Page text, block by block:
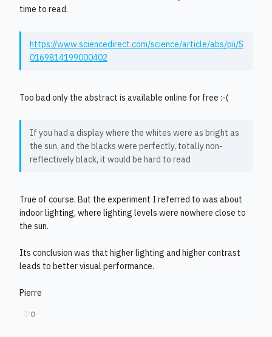
time to read.
https://www.sciencedirect.com/science/article/abs/pii/S
0169814199000402
Too bad only the abstract is available online for free :-(
If you had a display where the whites were as bright as
the sun, and the blacks were perfectly, totally non-
reflectively black, it would be hard to read
True of course. But the experiment I referred to was about
indoor lighting, where lighting levels were nowhere close to
the sun.
Its conclusion was that higher lighting and higher contrast
leads to better visual performance.
Pierre
♡0